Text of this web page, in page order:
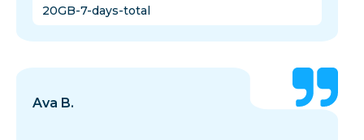
20GB-7-days-total
Ava B.